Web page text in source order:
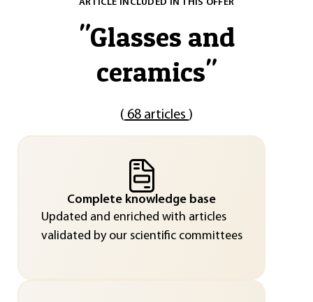
ARTICLE INCLUDED IN THIS OFFER
"Glasses and
ceramics"
( 68 articles )
Complete knowledge base
Updated and enriched with articles
validated by our scientific committees